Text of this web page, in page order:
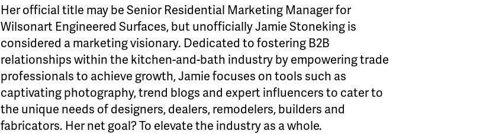
Her official title may be Senior Residential Marketing Manager for
Wilsonart Engineered Surfaces, but unofficially Jamie Stoneking is
considered a marketing visionary. Dedicated to fostering B2B
relationships within the kitchen-and-bath industry by empowering trade
professionals to achieve growth, Jamie focuses on tools such as
captivating photography, trend blogs and expert influencers to cater to
the unique needs of designers, dealers, remodelers, builders and
fabricators. Her net goal? To elevate the industry as a whole.